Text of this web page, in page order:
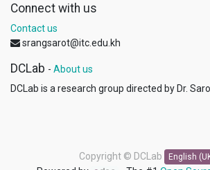
Connect with us
Contact us
srangsarot@itc.edu.kh
DCLab - About us
DCLab is a research group directed by Dr.
Copyright © DCLab English